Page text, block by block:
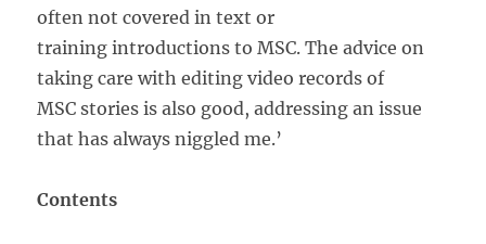
often not covered in text or
training introductions to MSC. The advice on
taking care with editing video records of
MSC stories is also good, addressing an issue
that has always niggled me.’
Contents